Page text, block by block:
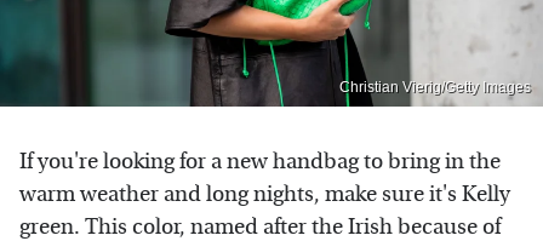
Christian Vierig/Getty Images
If you're looking for a new handbag to bring in the
warm weather and long nights, make sure it's Kelly
green. This color, named after the Irish because of